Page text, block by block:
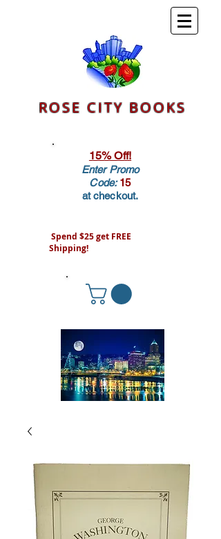
ROSE CITY BOOKS
15% Off!
Enter Promo
Code:15
at checkout.
Spend $25 get FREE
Shipping!